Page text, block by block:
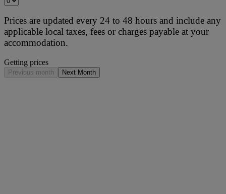
Prices are updated every 24 to 48 hours and include any
applicable local taxes, fees or charges payable at your
accommodation.
Getting prices
Previous month Next Month